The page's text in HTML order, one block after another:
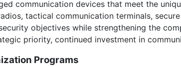
communication devices that meet the
tactical communication terminals,
objectives while strengthening the
priority, continued investment in
Programs